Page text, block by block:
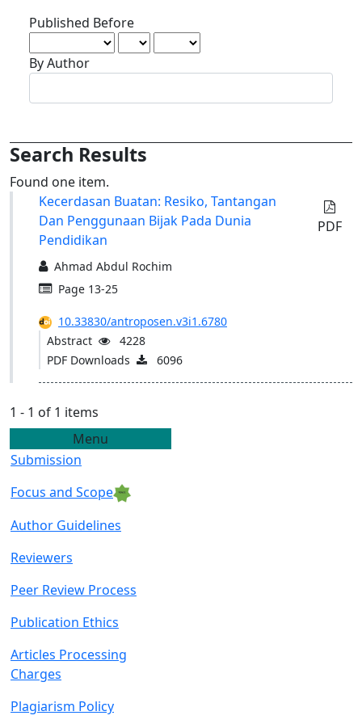
Published Before
By Author
Search Results
Found one item.
Kecerdasan Buatan: Resiko, Tantangan
Dan Penggunaan Bijak Pada Dunia
Pendidikan
Ahmad Abdul Rochim
Page 13-25
10.33830/antroposen.v3i1.6780
Abstract
4228
PDF Downloads
6096
PDF
1 - 1 of 1 items
Menu
Submission
Focus and Scope
Author Guidelines
Reviewers
Peer Review Process
Publication Ethics
Articles Processing
Charges
Plagiarism Policy